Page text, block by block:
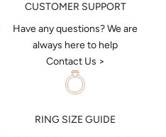
CUSTOMER SUPPORT
Have any questions? We are
always here to help
Contact Us >
RING SIZE GUIDE